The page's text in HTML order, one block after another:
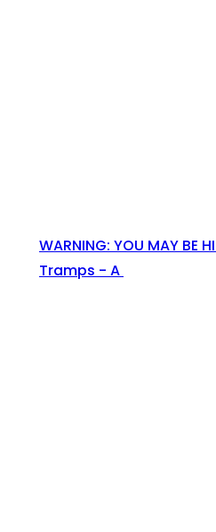
WARNING: YOU MAY BE
Tramps - A